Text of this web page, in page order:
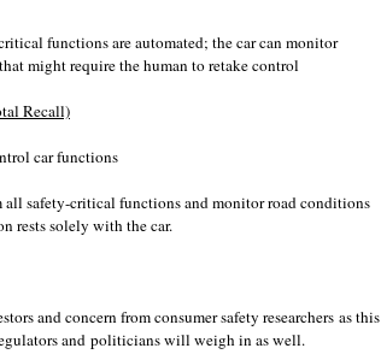
functions are automated; the car can monitor
might require the human to retake control
Recall)
car functions
safety-critical functions and monitor road conditions
rests solely with the car.
and concern from consumer safety researchers as this
and politicians will weigh in as well.